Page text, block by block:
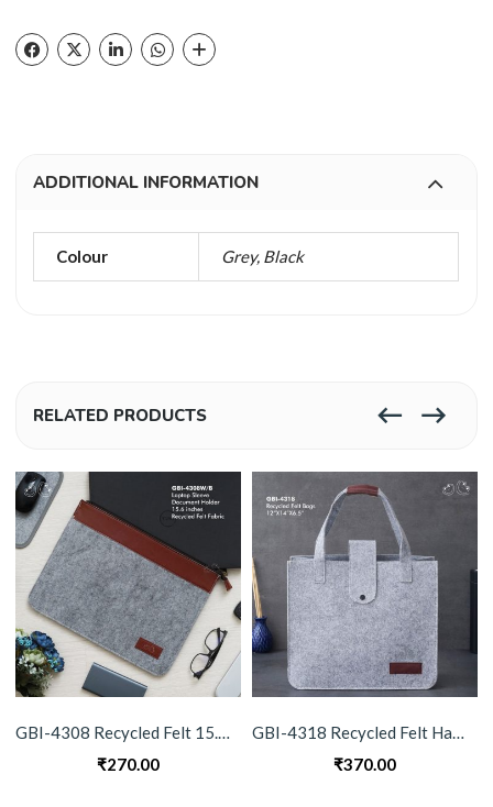
ADDITIONAL INFORMATION
Colour Grey, Black
RELATED PRODUCTS
GBI-4308 Recycled Felt 15.6″ Laptop Sleeve & Document Holder
₹270.00
GBI-4318 Recycled Felt Hand Bag
₹370.00